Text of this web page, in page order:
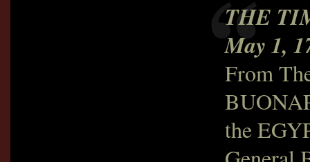
THE
May 1,
From
the